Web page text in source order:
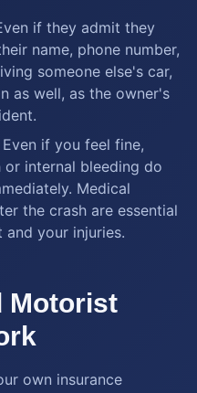
if they admit they
name, phone number,
someone else's car,
as well, as the owner's
if you feel fine,
or internal bleeding do
Medical
the crash are essential
your injuries.
Motorist
own insurance